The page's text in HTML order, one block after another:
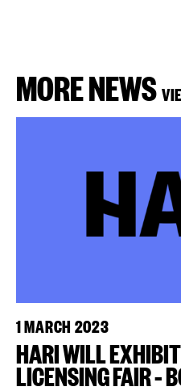
MORE NEWS
1 MARCH 2023
HARI WILL
LICENSING FAIR –